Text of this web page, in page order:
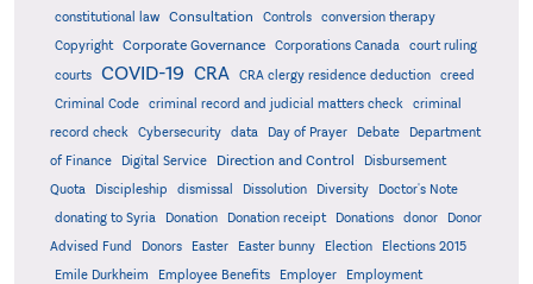
constitutional law
Consultation Controls
conversion therapy
Copyright
Corporate Governance Corporations Canada
court ruling
courts
COVID-19 CRA CRA clergy residence deduction
creed
Criminal Code
criminal record and judicial matters check
criminal
record check
Cybersecurity data Day of Prayer Debate
Department
of Finance
Digital Service Direction and Control
Disbursement
Quota
Discipleship dismissal Dissolution Diversity
Doctor's Note
donating to Syria
Donation Donation receipt Donations donor
Donor
Advised Fund
Donors Easter Easter bunny Election
Elections 2015
Emile Durkheim
Employee Benefits Employer
Employment